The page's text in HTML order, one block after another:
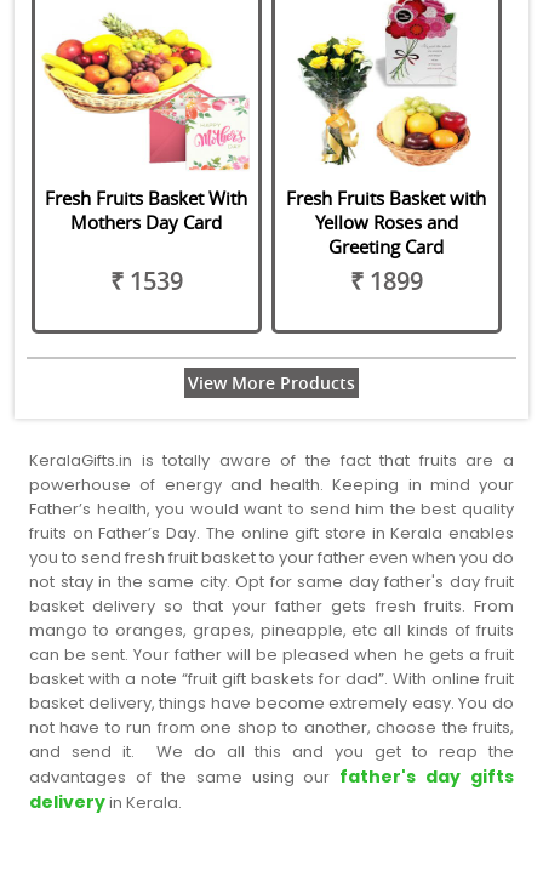
Fresh Fruits Basket With
Mothers Day Card
₹ 1539
Fresh Fruits Basket with
Yellow Roses and
Greeting Card
₹ 1899
View More Products
KeralaGifts.in is totally aware of the fact that fruits are a
powerhouse of energy and health. Keeping in mind your
Father’s health, you would want to send him the best quality
fruits on Father’s Day. The online gift store in Kerala enables
you to send fresh fruit basket to your father even when you do
not stay in the same city. Opt for same day father's day fruit
basket delivery so that your father gets fresh fruits. From
mango to oranges, grapes, pineapple, etc all kinds of fruits
can be sent. Your father will be pleased when he gets a fruit
basket with a note “fruit gift baskets for dad”. With online fruit
basket delivery, things have become extremely easy. You do
not have to run from one shop to another, choose the fruits,
and send it. We do all this and you get to reap the
advantages of the same using our father's day gifts
deliveryin Kerala.